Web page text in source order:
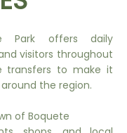
Park offers daily
visitors throughout
transfers to make it
the region.
of Boquete